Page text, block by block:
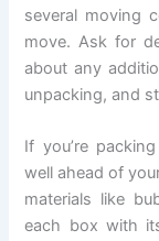
several moving
move. Ask for
about any
unpacking, and
If you’re
well ahead of
materials like
each box with